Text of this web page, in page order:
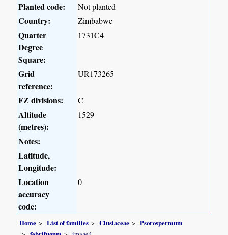
Planted code:
Not planted
Country: Zimbabwe
Quarter
Degree
Square:
1731C4
Grid
reference:
UR173265
FZ divisions: C
Altitude
(metres):
1529
Notes:
Latitude,
Longitude:
Location
accuracy
code:
0
Home List of families Clusiaceae
Psorospermum